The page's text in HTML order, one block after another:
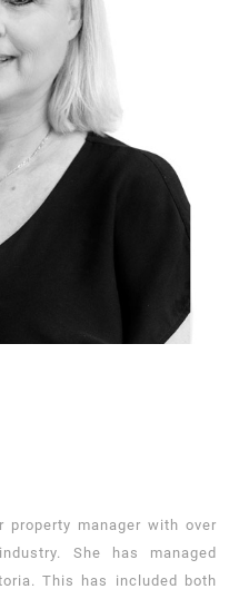
manager with over
She has managed
This has included both